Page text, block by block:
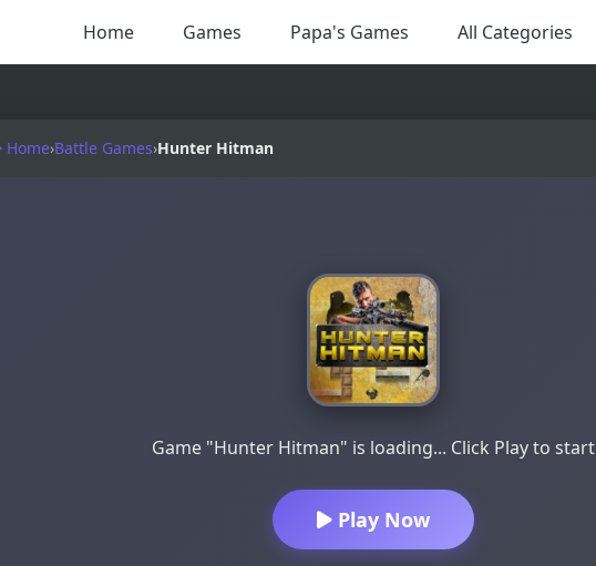
Home Games Papa's Games All Categories
Home›Battle Games›Hunter Hitman
Game "Hunter Hitman" is loading... Click Play to start
Play Now